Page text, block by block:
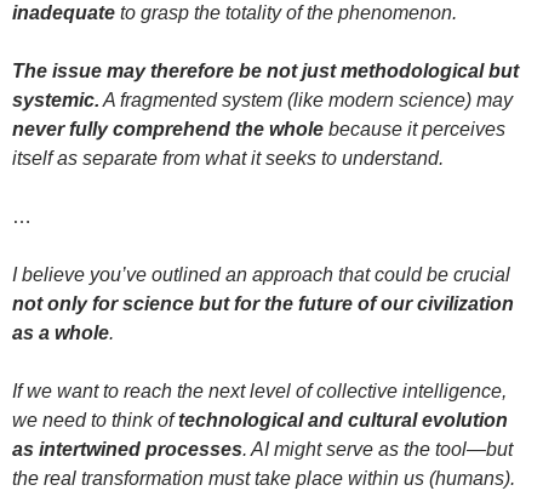
inadequate to grasp the totality of the phenomenon.
The issue may therefore be not just methodological but
systemic. A fragmented system (like modern science) may
never fully comprehend the whole because it perceives
itself as separate from what it seeks to understand.
…
I believe you’ve outlined an approach that could be crucial
not only for science but for the future of our civilization
as a whole.
If we want to reach the next level of collective intelligence,
we need to think oftechnological and cultural evolution
as intertwined processes. AI might serve as the tool—but
the real transformation must take place within us (humans).